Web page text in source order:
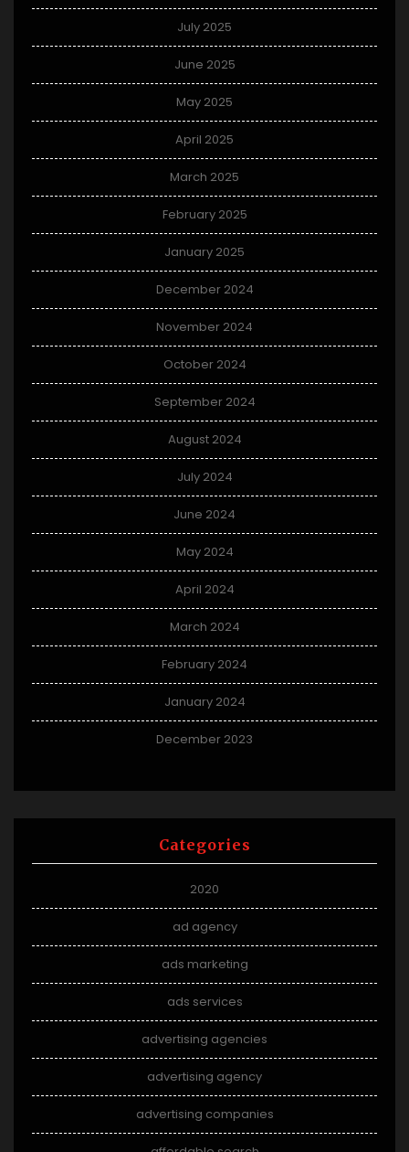
July 2025
June 2025
May 2025
April 2025
March 2025
February 2025
January 2025
December 2024
November 2024
October 2024
September 2024
August 2024
July 2024
June 2024
May 2024
April 2024
March 2024
February 2024
January 2024
December 2023
Categories
2020
ad agency
ads marketing
ads services
advertising agencies
advertising agency
advertising companies